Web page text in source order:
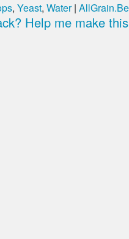
, Yeast, Water|
Help me make